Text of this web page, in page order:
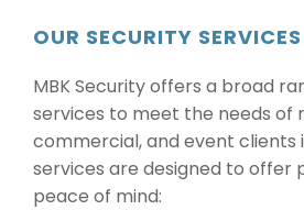
OUR SECURITY
MBK Security offers a broad
services to meet the needs of
commercial, and event clients
services are designed to offer
peace of mind: